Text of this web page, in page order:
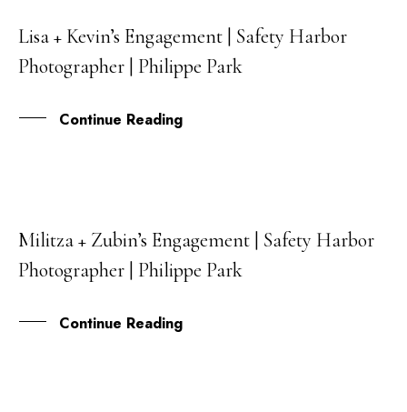
06
JUL
Lisa + Kevin’s Engagement | Safety Harbor
Photographer | Philippe Park
Continue Reading
28
JUN
Militza + Zubin’s Engagement | Safety Harbor
Photographer | Philippe Park
Continue Reading